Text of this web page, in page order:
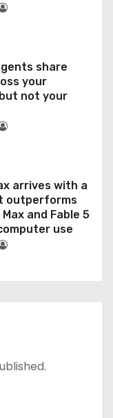
share
your
not your
arrives with a
outperforms
and Fable 5
use